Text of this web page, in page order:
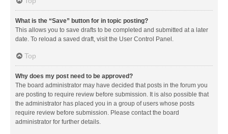
What is the “Save” button for in topic posting?
This allows you to save drafts to be completed and submitted at a later
date. To reload a saved draft, visit the User Control Panel.
Top
Why does my post need to be approved?
The board administrator may have decided that posts in the forum you
are posting to require review before submission. It is also possible that
the administrator has placed you in a group of users whose posts
require review before submission. Please contact the board
administrator for further details.